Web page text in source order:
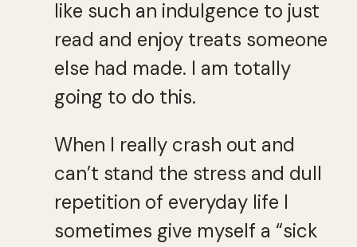
like such an indulgence to just
read and enjoy treats someone
else had made. I am totally
going to do this.
When I really crash out and
can’t stand the stress and dull
repetition of everyday life I
sometimes give myself a “sick